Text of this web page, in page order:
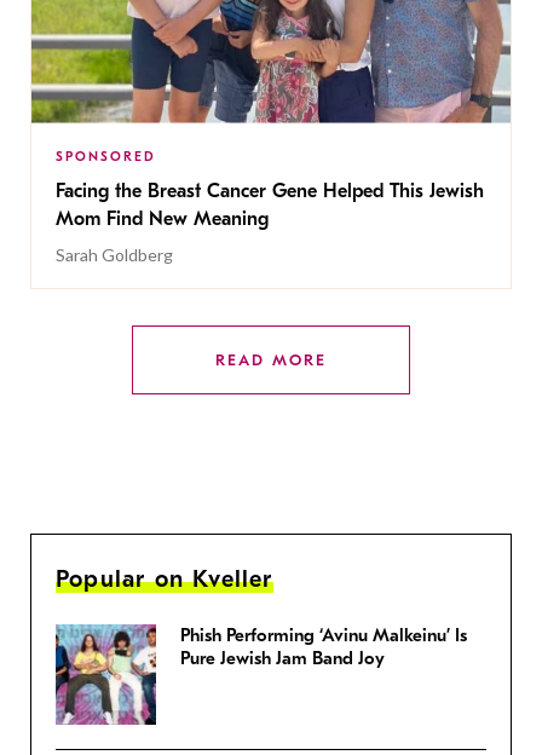
SPONSORED
Facing the Breast Cancer Gene Helped This Jewish
Mom Find New Meaning
Sarah Goldberg
READ MORE
Popular on Kveller
Phish Performing ‘Avinu Malkeinu’ Is
Pure Jewish Jam Band Joy